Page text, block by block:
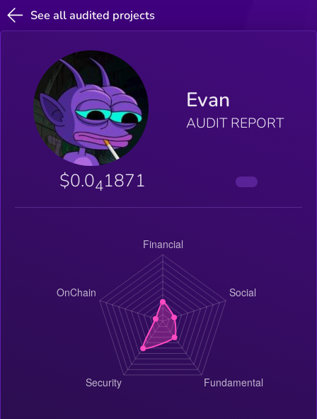
See all audited projects
Evan
AUDIT REPORT
$0.041871